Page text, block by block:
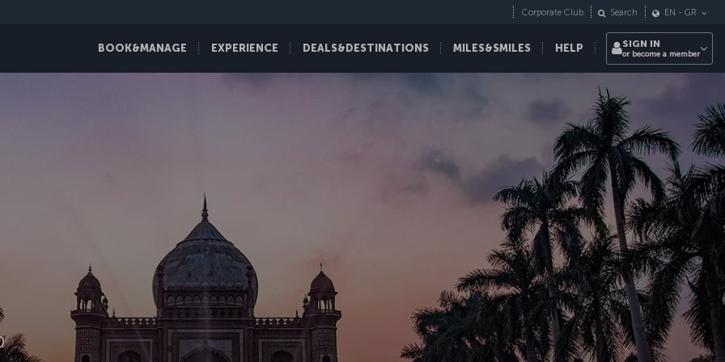
BOOK&MANAGE EXPERIENCE DEALS&DESTINATIONS MILES&SMILES HELP
Corporate Club Search EN - GR
SIGN IN
or become a member